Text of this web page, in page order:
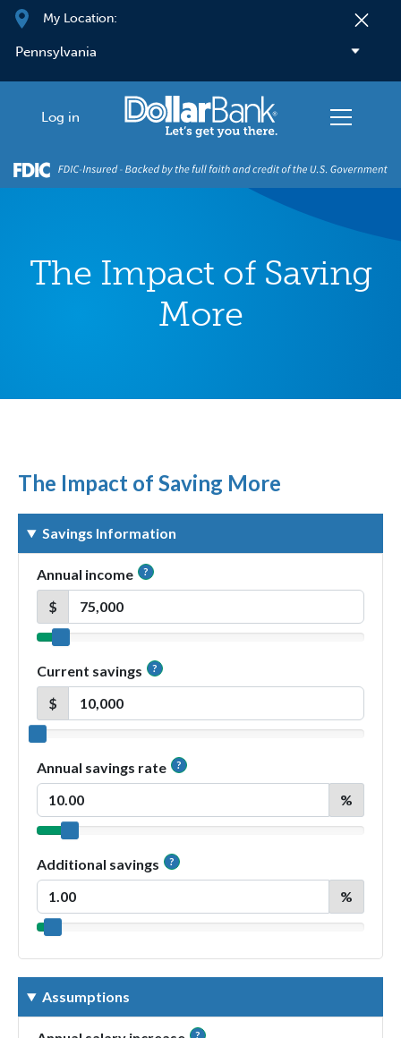
Skip to main content
My Location:
Log in
The Impact of Saving
More